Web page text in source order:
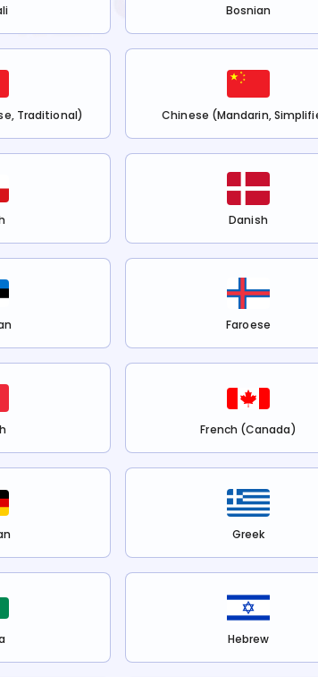
Bosnian
Traditional) Chinese (Mandarin,
Danish
Faroese
French (Canada)
Greek
Hebrew